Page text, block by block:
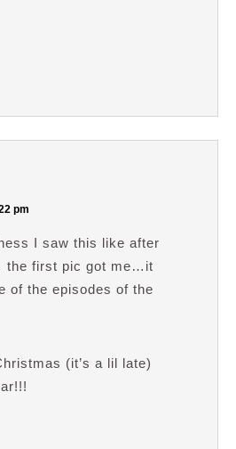
pm
I saw this like after
the first pic got me…it
of the episodes of the
(it’s a lil late)